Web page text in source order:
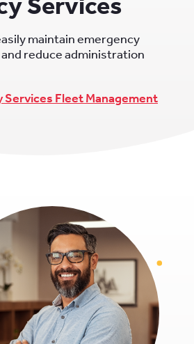
maintain emergency
reduce administration
Services Fleet Management